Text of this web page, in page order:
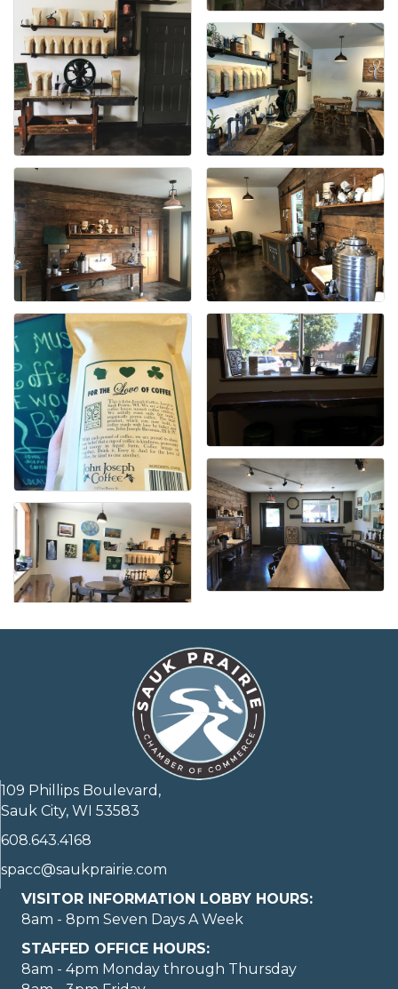
109 Phillips Boulevard,
Sauk City, WI 53583
608.643.4168
spacc@saukprairie.com
VISITOR INFORMATION LOBBY HOURS:
8am - 8pm Seven Days A Week
STAFFED OFFICE HOURS:
8am - 4pm Monday through Thursday